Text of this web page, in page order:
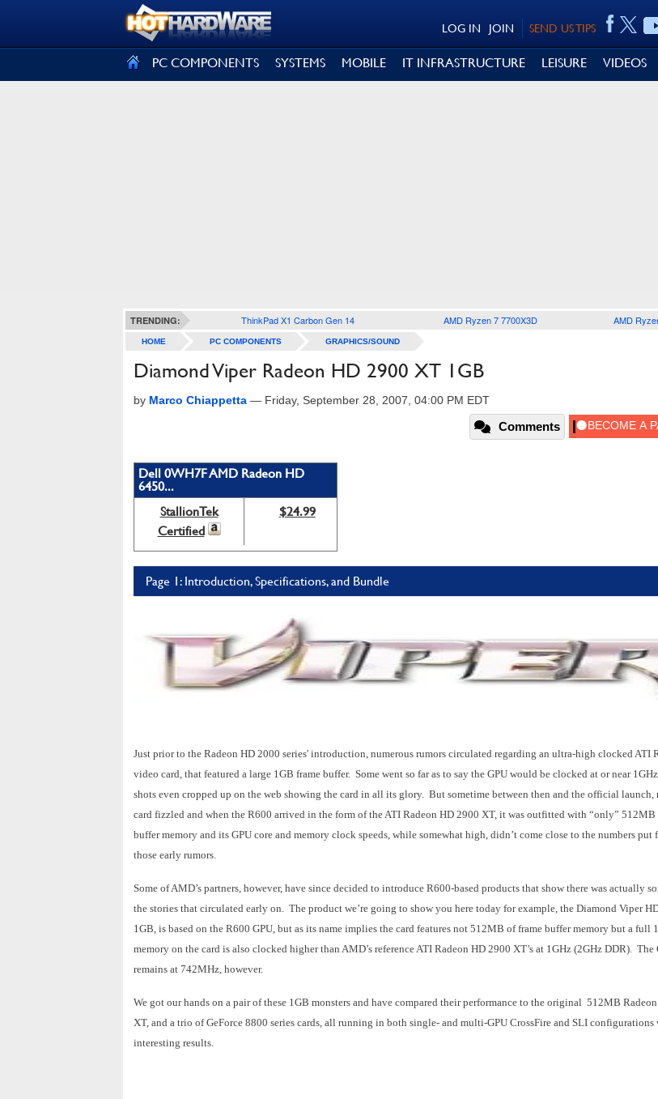
SEND US TIPS
JOIN
LOG IN
PC COMPONENTS SYSTEMS MOBILE IT INFRASTRUCTURE LEISURE VIDEOS
TRENDING: ThinkPad X1 Carbon Gen 14 AMD Ryzen 7 7700X3D AMD
HOME PC COMPONENTS GRAPHICS/SOUND
Diamond Viper Radeon HD 2900 XT 1GB
by Marco Chiappetta — Friday, September 28, 2007, 04:00 PM EDT
Comments
Dell 0WH7F AMD Radeon HD
6450...
StallionTek
Certified
$24.99
Page 1: Introduction, Specifications, and Bundle
Just prior to the Radeon HD 2000 series' introduction, numerous rumors circulated regarding an ultra-high clocked ATI
video card, that featured a large 1GB frame buffer. Some went so far as to say the GPU would be clocked at or near
shots even cropped up on the web showing the card in all its glory. But sometime between then and the official launch,
card fizzled and when the R600 arrived in the form of the ATI Radeon HD 2900 XT, it was outfitted with “only” 512MB
buffer memory and its GPU core and memory clock speeds, while somewhat high, didn’t come close to the numbers put
those early rumors.
Some of AMD’s partners, however, have since decided to introduce R600-based products that show there was actually
the stories that circulated early on. The product we’re going to show you here today for example, the Diamond Viper
1GB, is based on the R600 GPU, but as its name implies the card features not 512MB of frame buffer memory but a full
memory on the card is also clocked higher than AMD’s reference ATI Radeon HD 2900 XT’s at 1GHz (2GHz DDR). The
remains at 742MHz, however.
We got our hands on a pair of these 1GB monsters and have compared their performance to the original 512MB
XT, and a trio of GeForce 8800 series cards, all running in both single- and multi-GPU CrossFire and SLI configurations
interesting results.